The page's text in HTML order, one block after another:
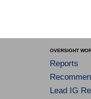
OVERSIGHT
Reports
Lead IG